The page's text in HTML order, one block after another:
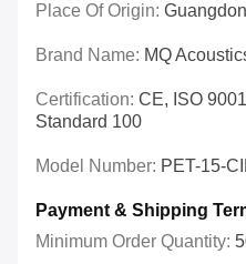
Place Of Origin:
Brand Name: MQ
Certification: CE, ISO
Standard 100
Model Number: PET-15-
Payment & Shipping
Minimum Order Quantity: